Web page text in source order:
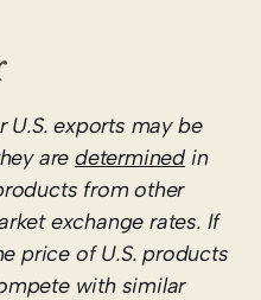
U.S. exports may be
aredeterminedin
from other
exchange rates. If
price of U.S. products
with similar